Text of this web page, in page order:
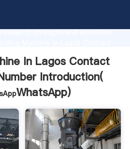
strength and excellent
customers.In Lagos Contact
Introduction(
WhatsApp)